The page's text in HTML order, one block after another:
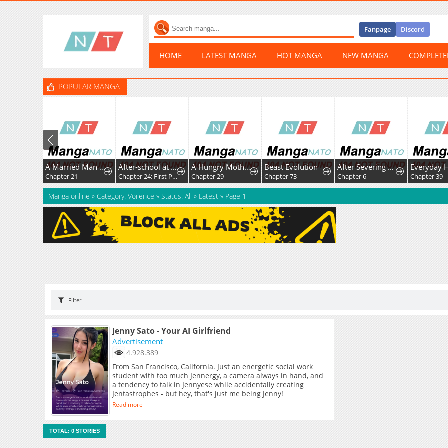
Fanpage Discord
HOME LATEST MANGA HOT MANGA NEW MANGA
POPULAR MANGA
A Married Man in Another World's Story
Chapter 21
After-school at the Vocaloid Research Club
Chapter 24: First Post!
A Hungry Mother and Daughter and Her Ex-Boyfriend Landlord
Chapter 29
Beast Evolution
Chapter 73
After Severing Our Ties, All My Summons Became Dark Creatures
Chapter 6
Everyday
Chapter 39
Manga online » Category: Voilence » Status: All » Latest » Page 1
Filter
Jenny Sato - Your AI Girlfriend
Advertisement
4.928.389
From San Francisco, California. Just an energetic social work
student with too much Jennergy, a camera always in hand, and
a tendency to talk in Jennyese while accidentally creating
Jentastrophes - but hey, that's just me being Jenny!
Read more
TOTAL: 0 STORIES